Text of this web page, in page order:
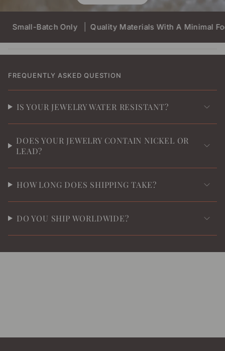
Only Quality Materials With A Minimal Foot Print
FREQUENTLY ASKED QUESTION
IS YOUR JEWELRY WATER RESISTANT?
DOES YOUR JEWELRY CONTAIN NICKEL OR
LEAD?
HOW LONG DOES SHIPPING TAKE?
DO YOU SHIP WORLDWIDE?